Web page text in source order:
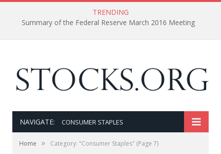
TRENDING
Summary of the Federal Reserve March 2016 Meeting
NAVIGATE: CONSUMER STAPLES
Home » Category: "Consumer Staples" (Page 7)